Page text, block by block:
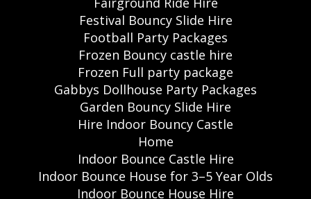
Festival Bouncy Slide Hire
Football Party Packages
Frozen Bouncy castle hire
Frozen Full party package
Gabbys Dollhouse Party Packages
Garden Bouncy Slide Hire
Hire Indoor Bouncy Castle
Home
Indoor Bounce Castle Hire
Indoor Bounce House for 3–5 Year Olds
Indoor Bounce House Hire